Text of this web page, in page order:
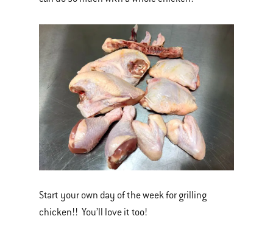
Start your own day of the week for grilling
chicken!! You’ll love it too!